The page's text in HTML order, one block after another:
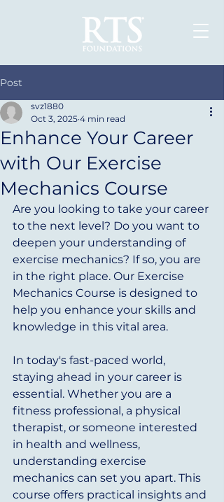
Post
Enhance Your Career
with Our Exercise
Mechanics Course
svz1880
Oct 3, 2025 4 min read
Are you looking to take your career
to the next level? Do you want to
deepen your understanding of
exercise mechanics? If so, you are
in the right place. Our Exercise
Mechanics Course is designed to
help you enhance your skills and
knowledge in this vital area.
In today's fast-paced world,
staying ahead in your career is
essential. Whether you are a
fitness professional, a physical
therapist, or someone interested
in health and wellness,
understanding exercise
mechanics can set you apart. This
course offers practical insights and